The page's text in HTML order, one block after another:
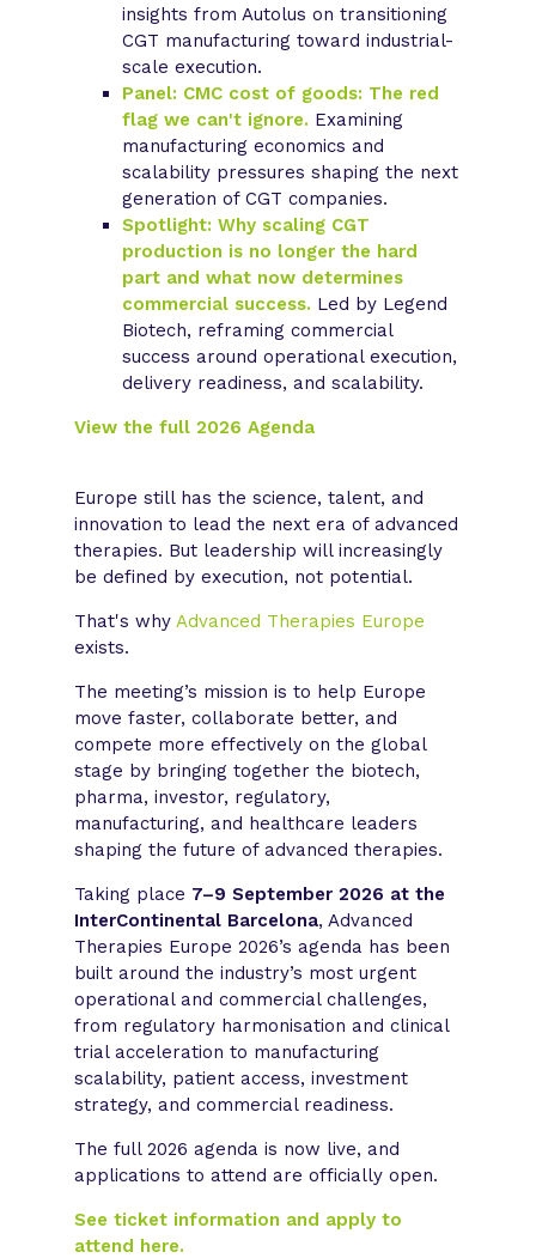
insights from Autolus on transitioning
CGT manufacturing toward industrial-
scale execution.
Panel: CMC cost of goods: The red
flag we can't ignore. Examining
manufacturing economics and
scalability pressures shaping the next
generation of CGT companies.
Spotlight: Why scaling CGT
production is no longer the hard
part and what now determines
commercial success. Led by Legend
Biotech, reframing commercial
success around operational execution,
delivery readiness, and scalability.
View the full 2026 Agenda
Europe still has the science, talent, and
innovation to lead the next era of advanced
therapies. But leadership will increasingly
be defined by execution, not potential.
That's whyAdvanced Therapies Europe
exists.
The meeting’s mission is to help Europe
move faster, collaborate better, and
compete more effectively on the global
stage by bringing together the biotech,
pharma, investor, regulatory,
manufacturing, and healthcare leaders
shaping the future of advanced therapies.
Taking place 7–9 September 2026 at the
InterContinental Barcelona, Advanced
Therapies Europe 2026’s agenda has been
built around the industry’s most urgent
operational and commercial challenges,
from regulatory harmonisation and clinical
trial acceleration to manufacturing
scalability, patient access, investment
strategy, and commercial readiness.
The full 2026 agenda is now live, and
applications to attend are officially open.
See ticket information and apply to
attend here.